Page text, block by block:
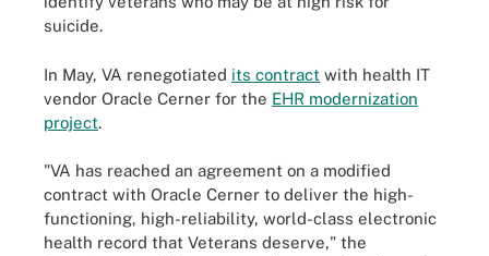
suicide.
In May, VA renegotiated its contract with health IT
vendor Oracle Cerner for the EHR modernization
project.
"VA has reached an agreement on a modified
contract with Oracle Cerner to deliver the high-
functioning, high-reliability, world-class electronic
health record that Veterans deserve," the